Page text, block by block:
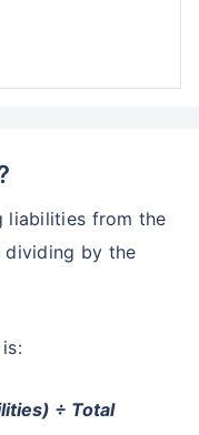
liabilities from the
dividing by the
÷ Total